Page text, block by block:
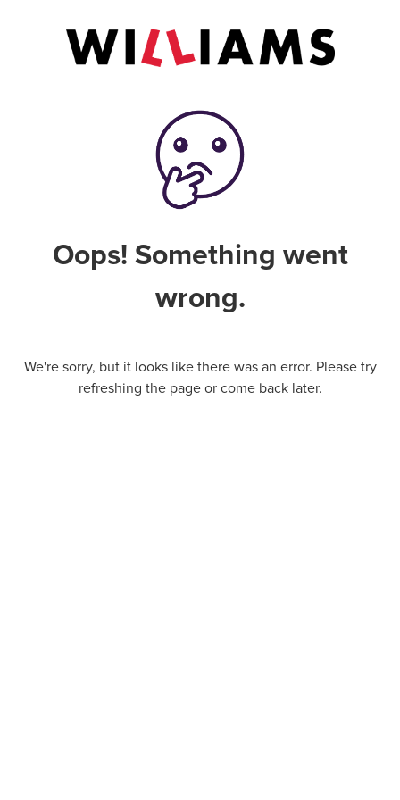
Oops! Something went
wrong.
We're sorry, but it looks like there was an error. Please try
refreshing the page or come back later.